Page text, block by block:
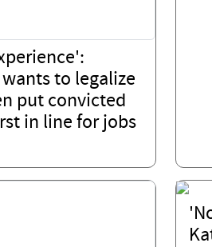
to legalize
put convicted
in line for jobs